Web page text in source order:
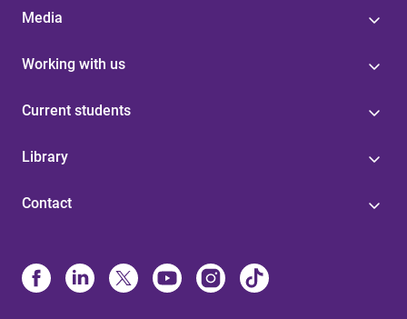
Media
Working with us
Current students
Library
Contact